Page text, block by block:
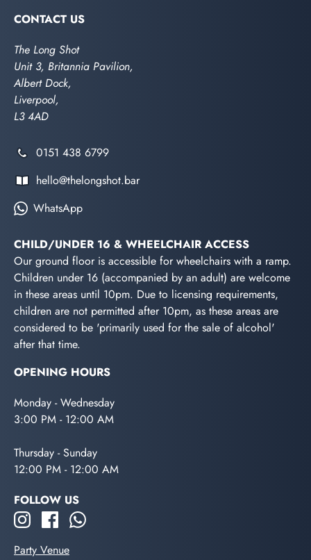
CONTACT US
The Long Shot
Unit 3, Britannia Pavilion,
Albert Dock,
Liverpool,
L3 4AD
0151 438 6799
hello@thelongshot.bar
WhatsApp
CHILD/UNDER 16 & WHEELCHAIR ACCESS
Our ground floor is accessible for wheelchairs with a ramp.
Children under 16 (accompanied by an adult) are welcome
in these areas until 10pm. Due to licensing requirements,
children are not permitted after 10pm, as these areas are
considered to be 'primarily used for the sale of alcohol'
after that time.
OPENING HOURS
Monday - Wednesday
3:00 PM - 12:00 AM
Thursday - Sunday
12:00 PM - 12:00 AM
FOLLOW US
Party Venue